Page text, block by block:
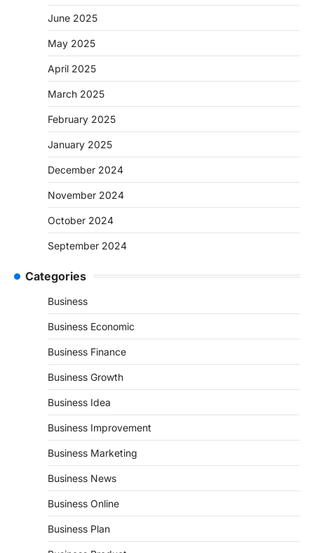
June 2025
May 2025
April 2025
March 2025
February 2025
January 2025
December 2024
November 2024
October 2024
September 2024
Categories
Business
Business Economic
Business Finance
Business Growth
Business Idea
Business Improvement
Business Marketing
Business News
Business Online
Business Plan